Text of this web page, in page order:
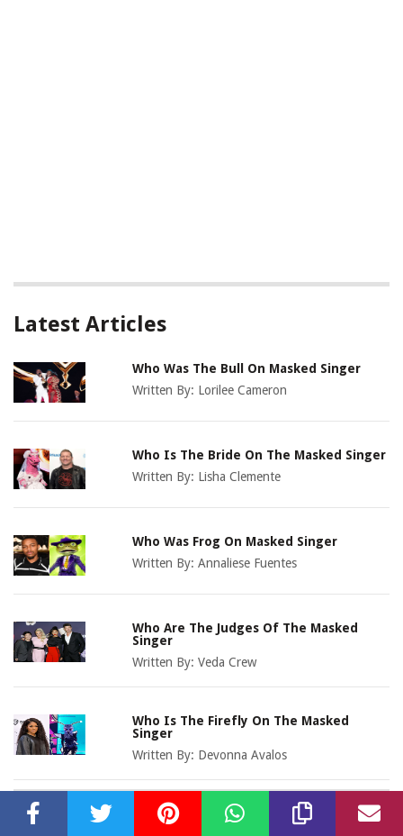
Latest Articles
Who Was The Bull On Masked Singer
Written By: Lorilee Cameron
Who Is The Bride On The Masked Singer
Written By: Lisha Clemente
Who Was Frog On Masked Singer
Written By:Annaliese Fuentes
Who Are The Judges Of The Masked
Singer
Written By:Veda Crew
Who Is The Firefly On The Masked
Singer
Written By: Devonna Avalos